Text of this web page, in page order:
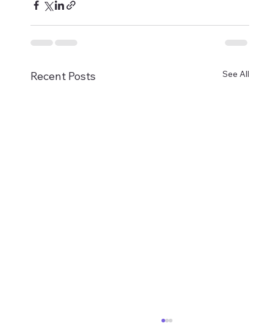
Recent Posts See All